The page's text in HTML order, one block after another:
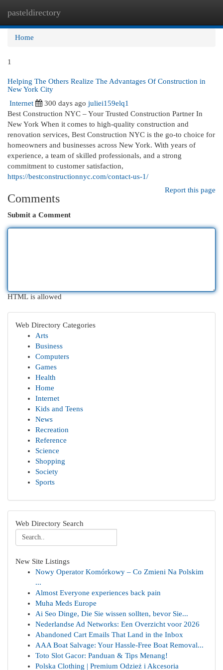
pasteldirectory
Home
1
Helping The Others Realize The Advantages Of Construction in
New York City
Internet
300 days ago juliei159elq1
Best Construction NYC – Your Trusted Construction Partner In
New York When it comes to high-quality construction and
renovation services, Best Construction NYC is the go-to choice for
homeowners and businesses across New York. With years of
experience, a team of skilled professionals, and a strong
commitment to customer satisfaction,
https://bestconstructionnyc.com/contact-us-1/
Report this page
Comments
Submit a Comment
HTML is allowed
Web Directory Categories
Arts
Business
Computers
Games
Health
Home
Internet
Kids and Teens
News
Recreation
Reference
Science
Shopping
Society
Sports
Web Directory Search
New Site Listings
Nowy Operator Komórkowy – Co Zmieni Na Polskim
...
Almost Everyone experiences back pain
Muha Meds Europe
Ai Seo Dinge, Die Sie wissen sollten, bevor Sie...
Nederlandse Ad Networks: Een Overzicht voor 2026
Abandoned Cart Emails That Land in the Inbox
AAA Boat Salvage: Your Hassle-Free Boat Removal...
Toto Slot Gacor: Panduan & Tips Menang!
Polska Clothing | Premium Odzież i Akcesoria